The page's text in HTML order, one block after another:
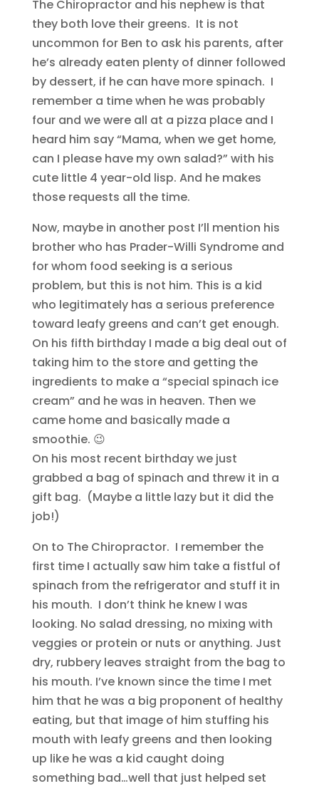
The Chiropractor and his nephew is that
they both love their greens. It is not
uncommon for Ben to ask his parents, after
he’s already eaten plenty of dinner followed
by dessert, if he can have more spinach. I
remember a time when he was probably
four and we were all at a pizza place and I
heard him say “Mama, when we get home,
can I please have my own salad?” with his
cute little 4 year-old lisp. And he makes
those requests all the time.
Now, maybe in another post I’ll mention his
brother who has Prader-Willi Syndrome and
for whom food seeking is a serious
problem, but this is not him. This is a kid
who legitimately has a serious preference
toward leafy greens and can’t get enough.
On his fifth birthday I made a big deal out of
taking him to the store and getting the
ingredients to make a “special spinach ice
cream” and he was in heaven. Then we
came home and basically made a
smoothie. 😉
On his most recent birthday we just
grabbed a bag of spinach and threw it in a
gift bag. (Maybe a little lazy but it did the
job!)
On to The Chiropractor. I remember the
first time I actually saw him take a fistful of
spinach from the refrigerator and stuff it in
his mouth. I don’t think he knew I was
looking. No salad dressing, no mixing with
veggies or protein or nuts or anything. Just
dry, rubbery leaves straight from the bag to
his mouth. I’ve known since the time I met
him that he was a big proponent of healthy
eating, but that image of him stuffing his
mouth with leafy greens and then looking
up like he was a kid caught doing
something bad…well that just helped set